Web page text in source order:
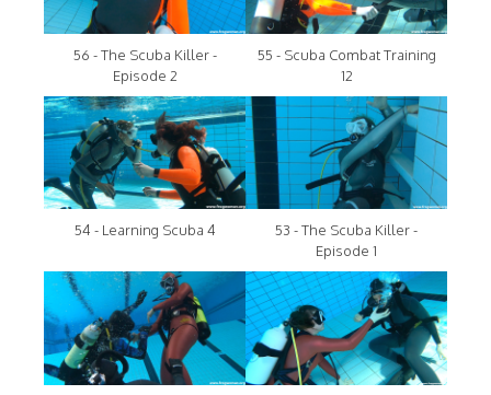
56 - The Scuba Killer -
Episode 2
55 - Scuba Combat Training
12
54 - Learning Scuba 4
53 - The Scuba Killer -
Episode 1